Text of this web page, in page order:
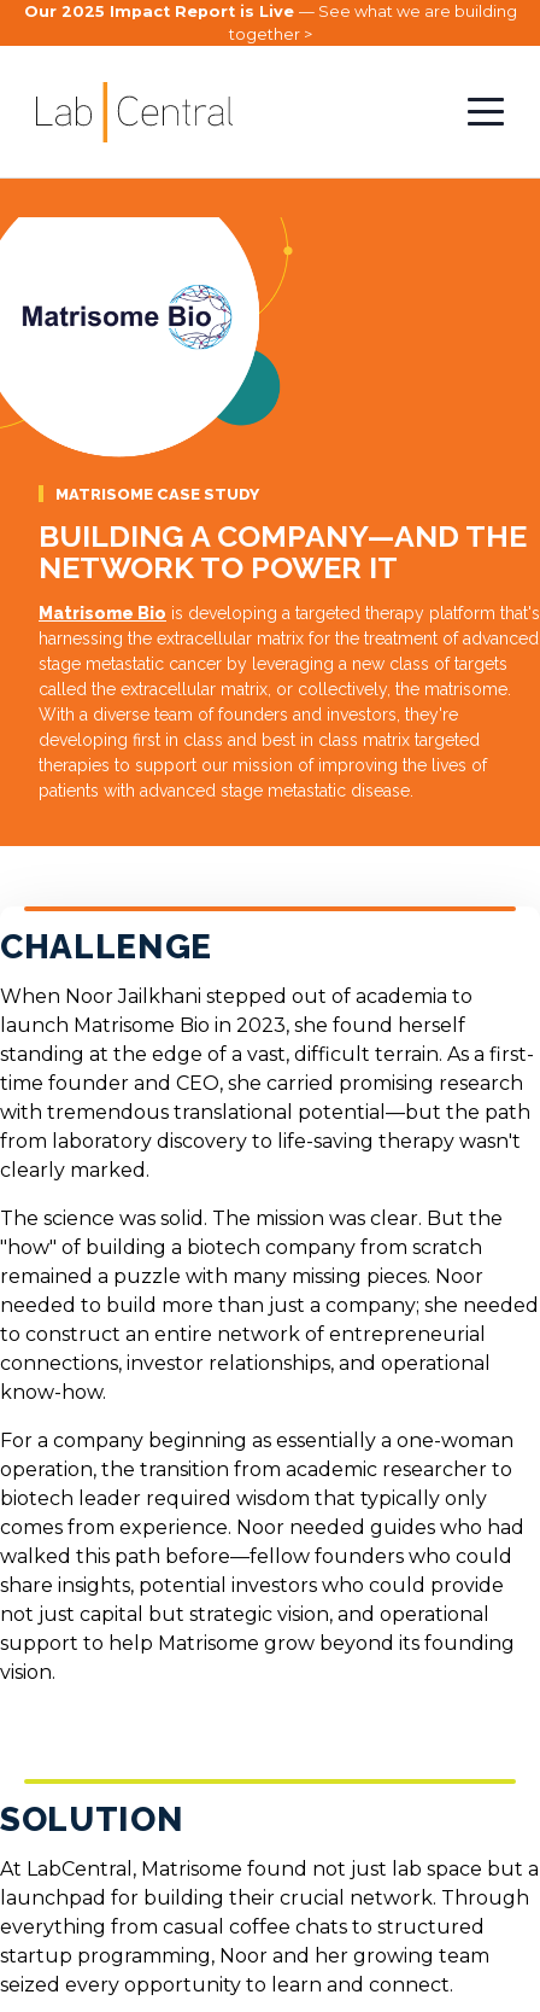
Our 2025 Impact Report is Live — See what we are building
together >
MATRISOME CASE STUDY
BUILDING A COMPANY—AND THE
NETWORK TO POWER IT
Matrisome Bio is developing a targeted therapy platform that's
harnessing the extracellular matrix for the treatment of advanced
stage metastatic cancer by leveraging a new class of targets
called the extracellular matrix, or collectively, the matrisome.
With a diverse team of founders and investors, they're
developing first in class and best in class matrix targeted
therapies to support our mission of improving the lives of
patients with advanced stage metastatic disease.
CHALLENGE
When Noor Jailkhani stepped out of academia to
launch Matrisome Bio in 2023, she found herself
standing at the edge of a vast, difficult terrain. As a first-
time founder and CEO, she carried promising research
with tremendous translational potential—but the path
from laboratory discovery to life-saving therapy wasn't
clearly marked.
The science was solid. The mission was clear. But the
"how" of building a biotech company from scratch
remained a puzzle with many missing pieces. Noor
needed to build more than just a company; she needed
to construct an entire network of entrepreneurial
connections, investor relationships, and operational
know-how.
For a company beginning as essentially a one-woman
operation, the transition from academic researcher to
biotech leader required wisdom that typically only
comes from experience. Noor needed guides who had
walked this path before—fellow founders who could
share insights, potential investors who could provide
not just capital but strategic vision, and operational
support to help Matrisome grow beyond its founding
vision.
SOLUTION
At LabCentral, Matrisome found not just lab space but a
launchpad for building their crucial network. Through
everything from casual coffee chats to structured
startup programming, Noor and her growing team
seized every opportunity to learn and connect.